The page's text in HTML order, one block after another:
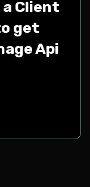
Client
get
Api